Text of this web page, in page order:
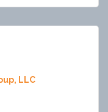
LLC